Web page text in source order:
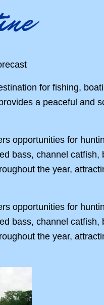
for fishing,
a peaceful and
opportunities for
bass, channel catfish,
the year,
opportunities for
bass, channel catfish,
the year,